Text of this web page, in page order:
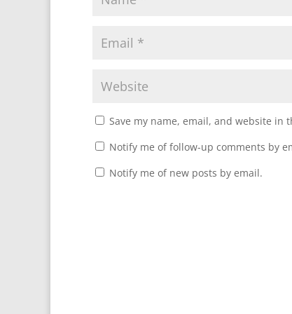
Save my name, email, and website
Notify me of follow-up comments by
Notify me of new posts by email.